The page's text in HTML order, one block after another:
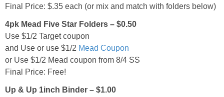
Final Price: $.35 each (or mix and match with folders below)
4pk Mead Five Star Folders – $0.50
Use $1/2 Target coupon
and Use or use $1/2 Mead Coupon
or Use $1/2 Mead coupon from 8/4 SS
Final Price: Free!
Up & Up 1inch Binder – $1.00